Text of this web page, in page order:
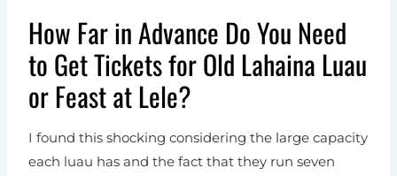
How Far in Advance Do You Need
to Get Tickets for Old Lahaina Luau
or Feast at Lele?
I found this shocking considering the large capacity
each luau has and the fact that they run seven